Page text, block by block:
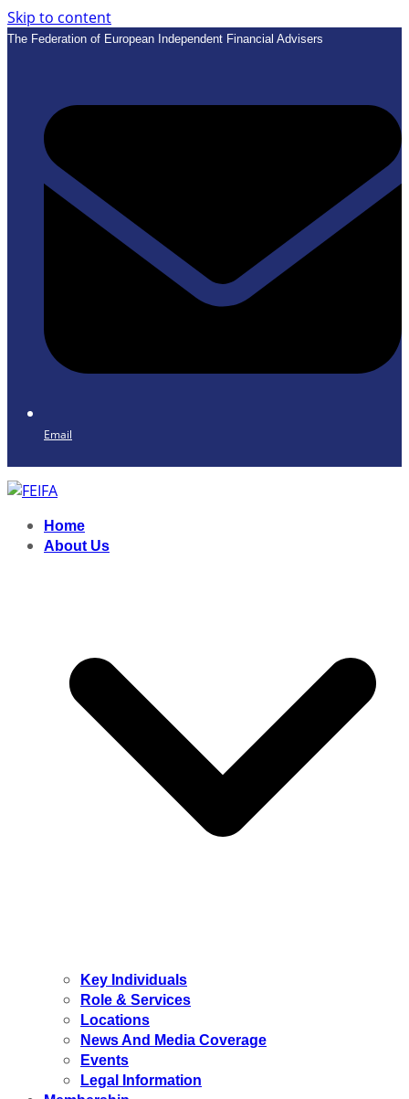
Skip to content
The Federation of European Independent Financial Advisers
Email
Home
About Us
Key Individuals
Role & Services
Locations
News And Media Coverage
Events
Legal Information